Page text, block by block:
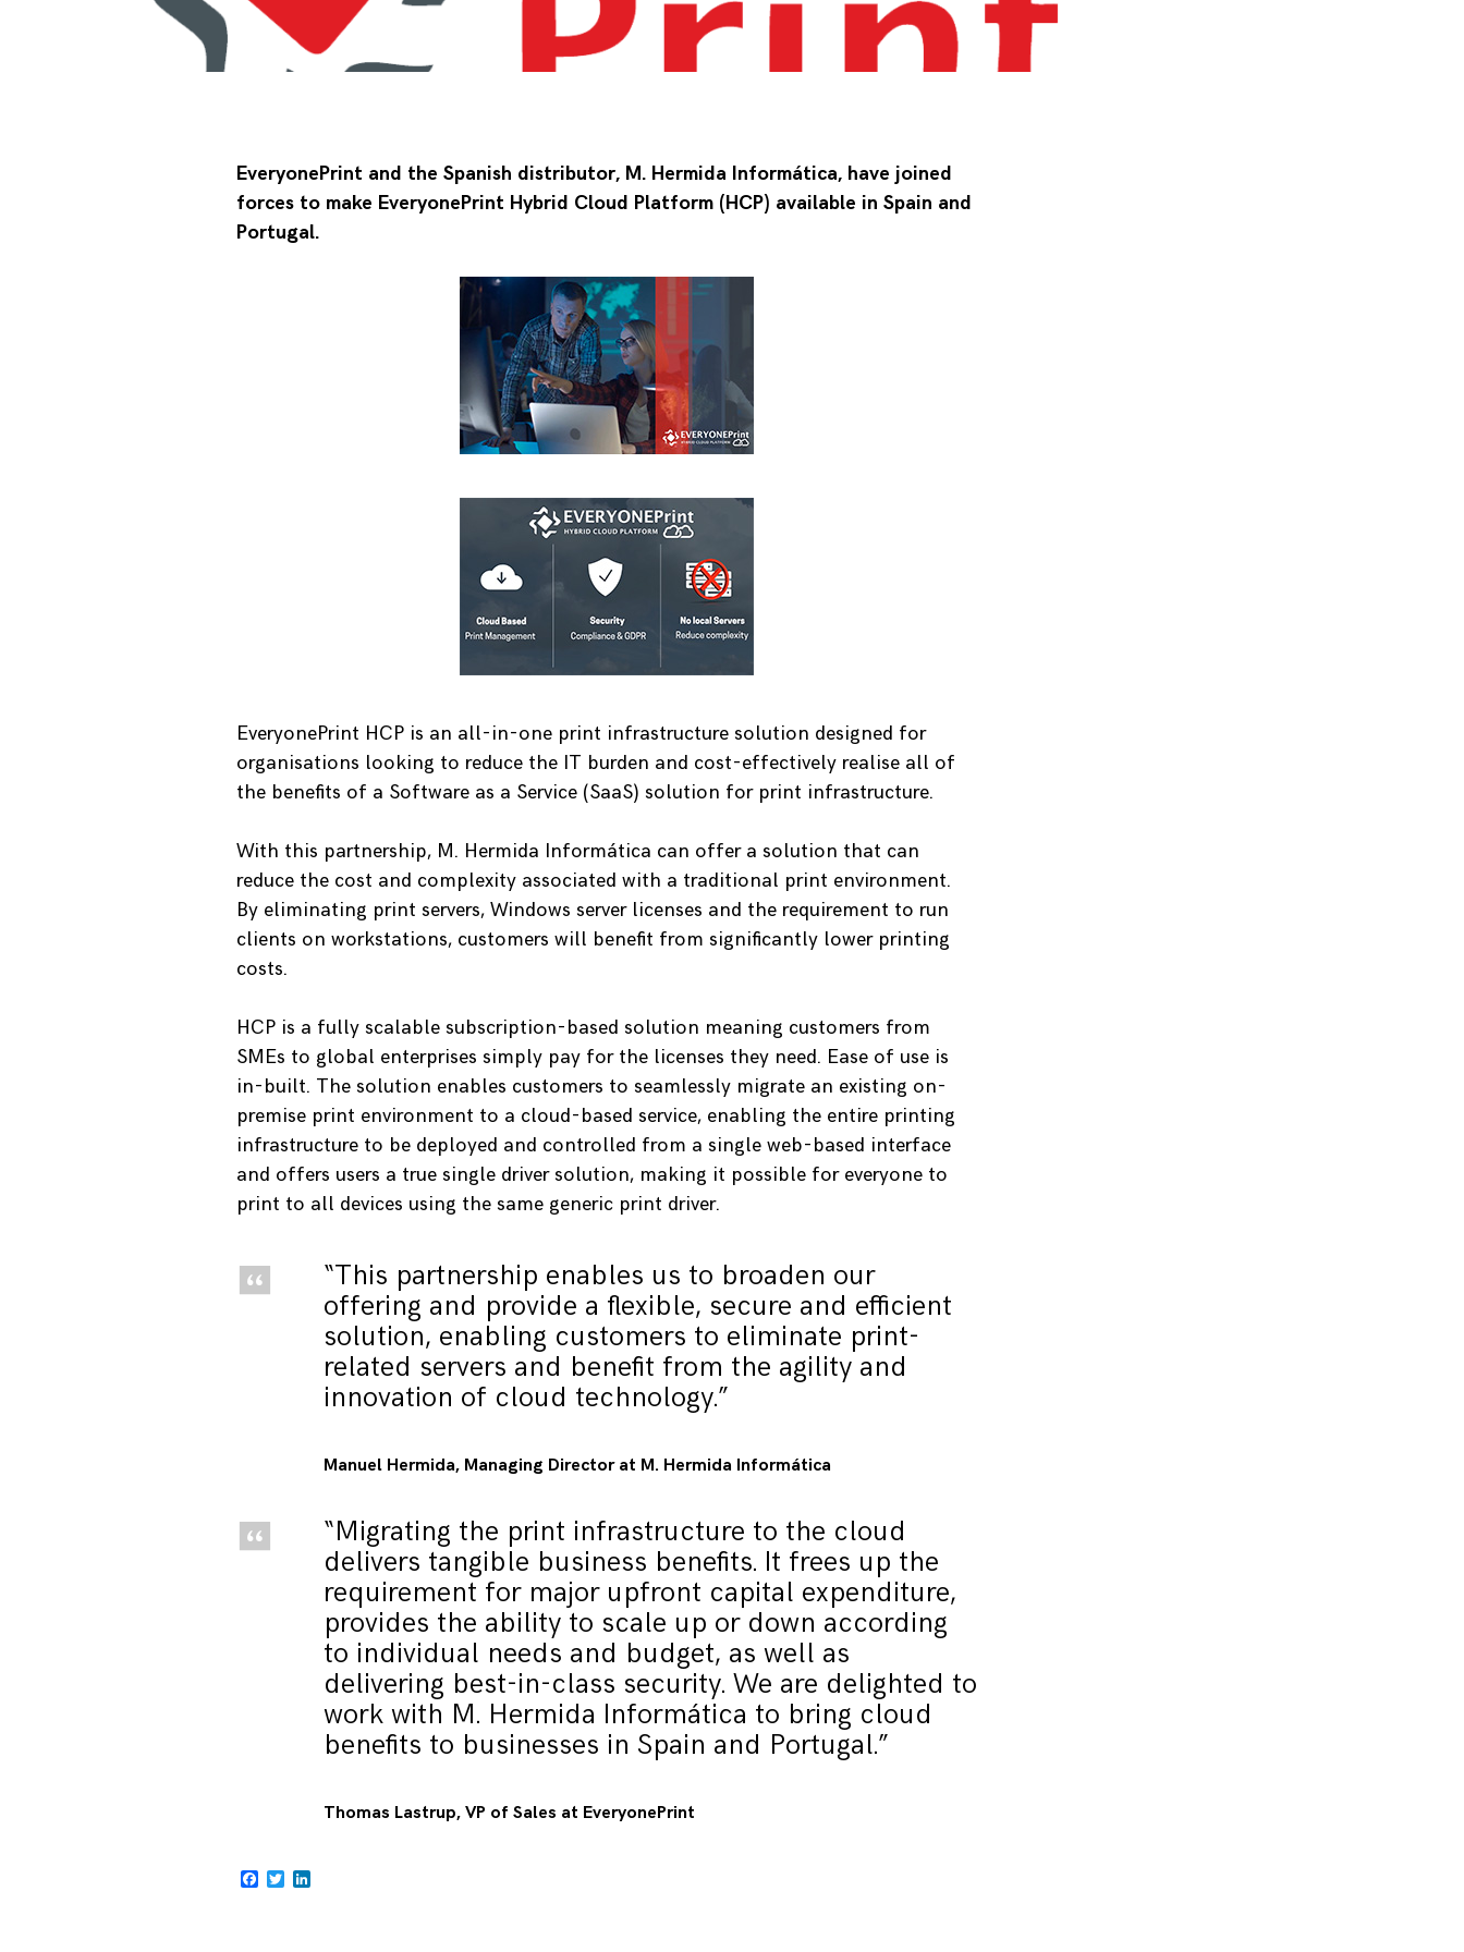
EveryonePrint and the Spanish distributor, M. Hermida Informática, have joined
forces to make EveryonePrint Hybrid Cloud Platform (HCP) available in Spain and
Portugal.
EveryonePrint HCP is an all-in-one print infrastructure solution designed for
organisations looking to reduce the IT burden and cost-effectively realise all of
the benefits of a Software as a Service (SaaS) solution for print infrastructure.
With this partnership, M. Hermida Informática can offer a solution that can
reduce the cost and complexity associated with a traditional print environment.
By eliminating print servers, Windows server licenses and the requirement to run
clients on workstations, customers will benefit from significantly lower printing
costs.
HCP is a fully scalable subscription-based solution meaning customers from
SMEs to global enterprises simply pay for the licenses they need. Ease of use is
in-built. The solution enables customers to seamlessly migrate an existing on-
premise print environment to a cloud-based service, enabling the entire printing
infrastructure to be deployed and controlled from a single web-based interface
and offers users a true single driver solution, making it possible for everyone to
print to all devices using the same generic print driver.
“This partnership enables us to broaden our
offering and provide a flexible, secure and efficient
solution, enabling customers to eliminate print-
related servers and benefit from the agility and
innovation of cloud technology.”
Manuel Hermida, Managing Director at M. Hermida Informática
“Migrating the print infrastructure to the cloud
delivers tangible business benefits. It frees up the
requirement for major upfront capital expenditure,
provides the ability to scale up or down according
to individual needs and budget, as well as
delivering best-in-class security. We are delighted to
work with M. Hermida Informática to bring cloud
benefits to businesses in Spain and Portugal.”
Thomas Lastrup, VP of Sales at EveryonePrint
Facebook
Twitter